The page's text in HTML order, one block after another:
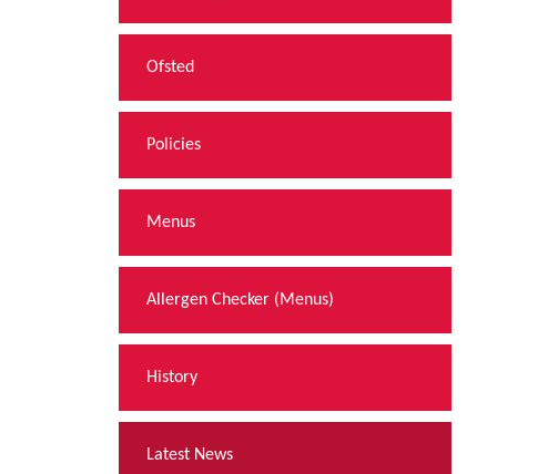
Ofsted
Policies
Menus
Allergen Checker (Menus)
History
Latest News